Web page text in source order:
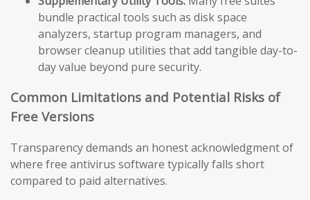
bundle practical tools such as disk space
analyzers, startup program managers, and
browser cleanup utilities that add tangible day-to-
day value beyond pure security.
Common Limitations and Potential Risks of
Free Versions
Transparency demands an honest acknowledgment of
where free antivirus software typically falls short
compared to paid alternatives.